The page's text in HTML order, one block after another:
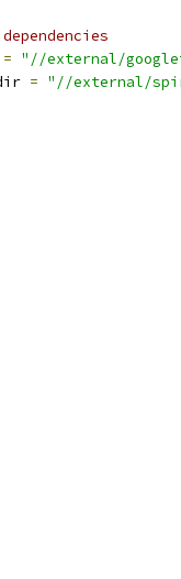
= "//external/
= "//external/